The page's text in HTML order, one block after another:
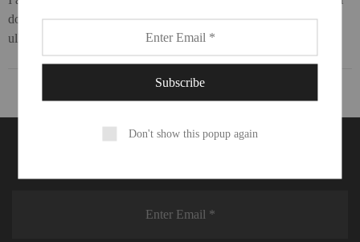
dolor sit amet, consectetur adipiscing elit. Ut elit tellus, luctus nec
ullamcorper mattis, pulvinar dapibus leo.
Don't show this popup again